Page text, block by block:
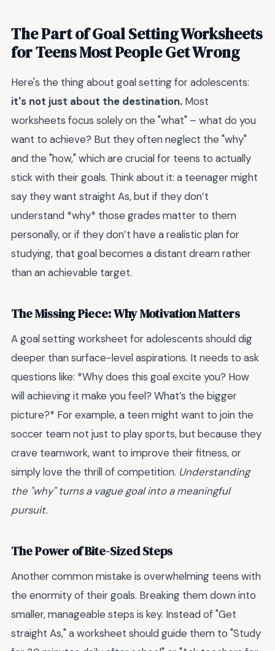
The Part of Goal Setting Worksheets
for Teens Most People Get Wrong
Here's the thing about goal setting for adolescents:
it's not just about the destination. Most
worksheets focus solely on the "what" – what do you
want to achieve? But they often neglect the "why"
and the "how," which are crucial for teens to actually
stick with their goals. Think about it: a teenager might
say they want straight As, but if they don’t
understand *why* those grades matter to them
personally, or if they don’t have a realistic plan for
studying, that goal becomes a distant dream rather
than an achievable target.
The Missing Piece: Why Motivation Matters
A goal setting worksheet for adolescents should dig
deeper than surface-level aspirations. It needs to ask
questions like: *Why does this goal excite you? How
will achieving it make you feel? What’s the bigger
picture?* For example, a teen might want to join the
soccer team not just to play sports, but because they
crave teamwork, want to improve their fitness, or
simply love the thrill of competition. Understanding
the "why" turns a vague goal into a meaningful
pursuit.
The Power of Bite-Sized Steps
Another common mistake is overwhelming teens with
the enormity of their goals. Breaking them down into
smaller, manageable steps is key. Instead of "Get
straight As," a worksheet should guide them to "Study